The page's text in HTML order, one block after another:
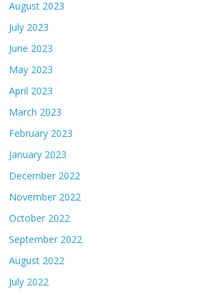
August 2023
July 2023
June 2023
May 2023
April 2023
March 2023
February 2023
January 2023
December 2022
November 2022
October 2022
September 2022
August 2022
July 2022